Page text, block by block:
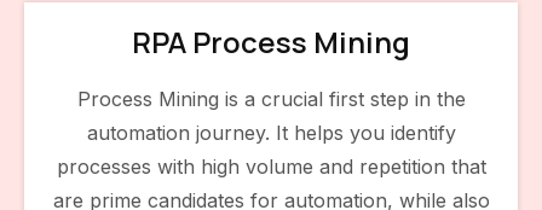
RPA Process Mining
Process Mining is a crucial first step in the
automation journey. It helps you identify
processes with high volume and repetition that
are prime candidates for automation, while also